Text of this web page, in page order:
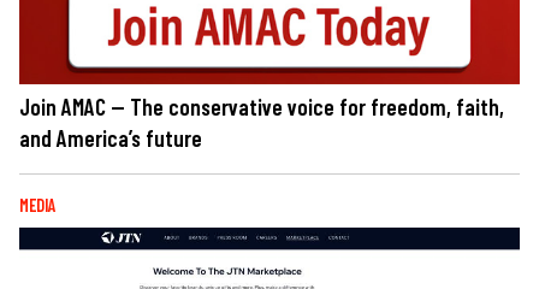
Join AMAC — The conservative voice for freedom, faith,
and America’s future
MEDIA